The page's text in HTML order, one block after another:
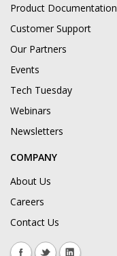
Product Documentation
Customer Support
Our Partners
Events
Tech Tuesday
Webinars
Newsletters
COMPANY
About Us
Careers
Contact Us